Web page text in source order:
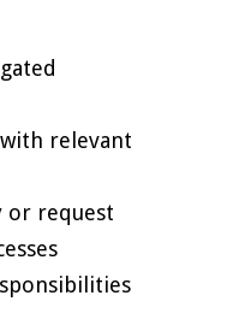
relevant
or request